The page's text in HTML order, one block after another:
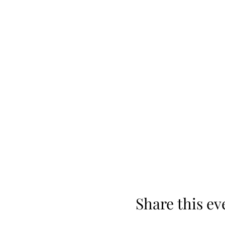
Share this